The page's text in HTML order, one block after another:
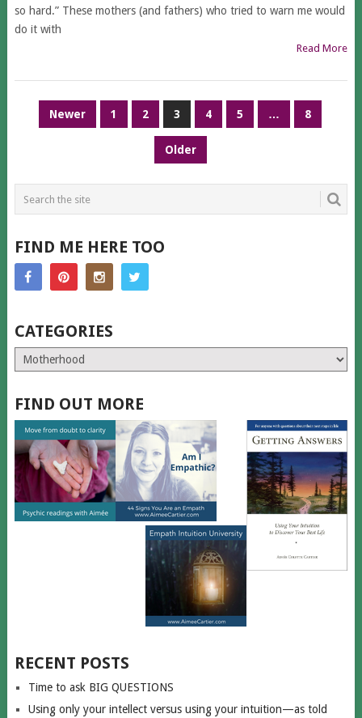
so hard.” These mothers (and fathers) who tried to warn me would
do it with
Read More
POSTS
Newer 1 2 3 4 5 … 8
Older
FIND ME HERE TOO
CATEGORIES
Categories
FIND OUT MORE
RECENT POSTS
Time to ask BIG QUESTIONS
Using only your intellect versus using your intuition—as told